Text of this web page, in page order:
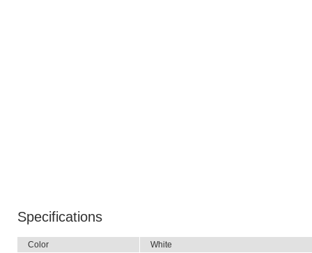
Specifications
Color
White